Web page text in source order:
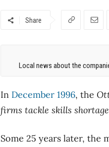
Share
Local news about the
In December 1996, the
firms tackle skills
Some 25 years later,